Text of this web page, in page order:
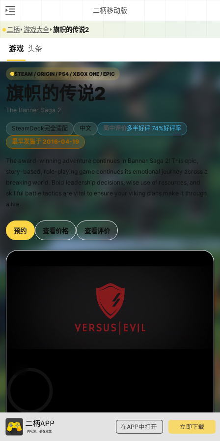
二柄移动版
二柄 游戏大全 旗帜的传说2
游戏 头条
STEAM / ORIGIN / PS4 / XBOX ONE / EPIC
旗帜的传说2
The Banner Saga 2
SteamDeck完全适配 中文 简中评价多半好评 74%好评率
最早发售于 2016-04-19
The award-winning adventure continues in Banner Saga 2! This epic,
story-based, role-playing game continues its emotional journey across a
breaking world. Bold leadership decisions, wise use of resources, and
skillful battle tactics are vital to ensure your viking clans make it through
alive.
预约 查看价格
查看评价
预